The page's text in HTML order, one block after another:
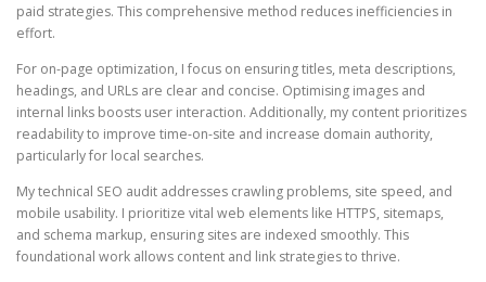
paid strategies. This comprehensive method reduces inefficiencies in
effort.
For on-page optimization, I focus on ensuring titles, meta descriptions,
headings, and URLs are clear and concise. Optimising images and
internal links boosts user interaction. Additionally, my content prioritizes
readability to improve time-on-site and increase domain authority,
particularly for local searches.
My technical SEO audit addresses crawling problems, site speed, and
mobile usability. I prioritize vital web elements like HTTPS, sitemaps,
and schema markup, ensuring sites are indexed smoothly. This
foundational work allows content and link strategies to thrive.